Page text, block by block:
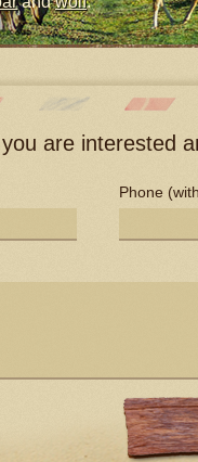
are interested
Phone